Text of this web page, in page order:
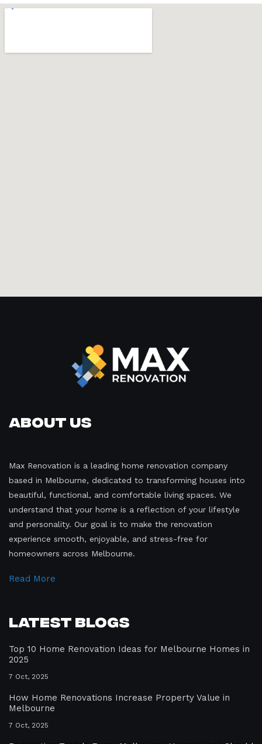
About Us
Max Renovation is a leading home renovation company
based in Melbourne, dedicated to transforming houses into
beautiful, functional, and comfortable living spaces. We
understand that your home is a reflection of your lifestyle
and personality. Our goal is to make the renovation
experience smooth, enjoyable, and stress-free for
homeowners across Melbourne.
Read More
Latest Blogs
Top 10 Home Renovation Ideas for Melbourne Homes in
2025
7 Oct, 2025
How Home Renovations Increase Property Value in
Melbourne
7 Oct, 2025